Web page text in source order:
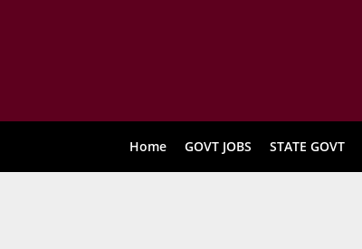
Home GOVT JOBS STATE GOVT